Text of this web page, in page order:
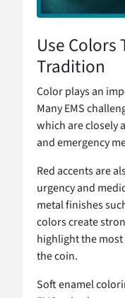
Use Colors
Tradition
Color plays an
Many EMS
which are closely
and emergency
Red accents are
urgency and
metal finishes
colors create
highlight the
the coin.
Soft enamel